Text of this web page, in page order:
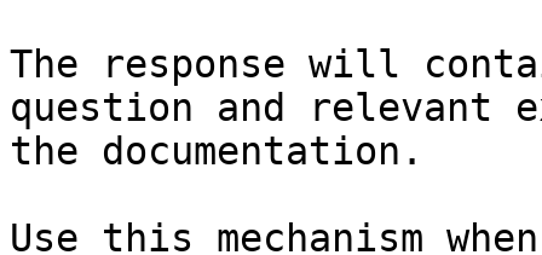
The response will
question and relevant
the documentation.
Use this mechanism